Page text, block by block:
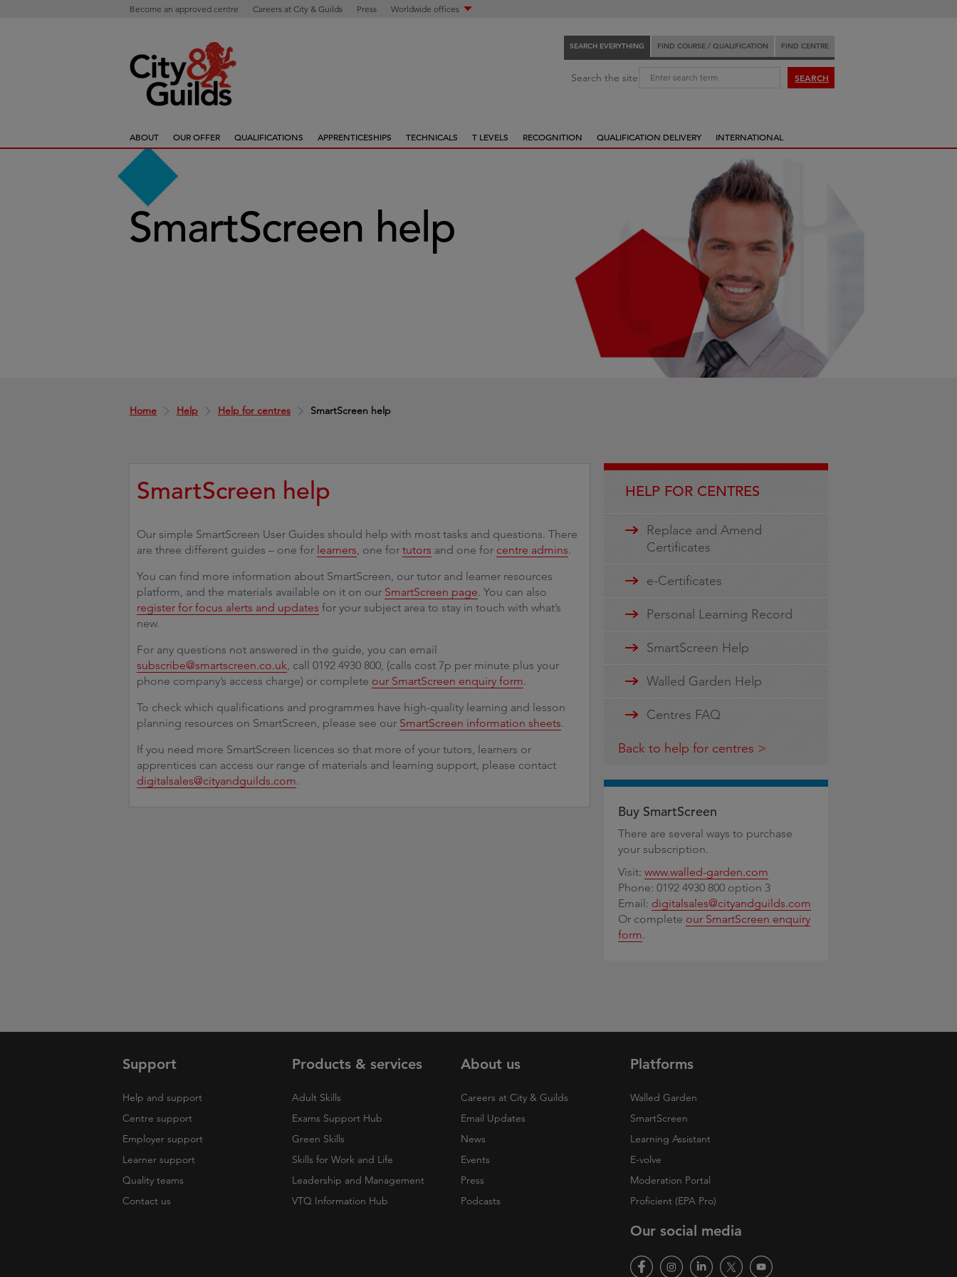
Become an approved centre Careers at City & Guilds Press Worldwide offices
SEARCH EVERYTHING FIND COURSE / QUALIFICATION FIND CENTRE
c
Search the site: SEARCH
ABOUT OUR OFFER QUALIFICATIONS APPRENTICESHIPS TECHNICALS T LEVELS RECOGNITION QUALIFICATION DELIVERY INTERNATIONAL
Home Help Help for centres SmartScreen help
SmartScreen help
SmartScreen help
Our simple SmartScreen User Guides should help with most tasks and questions. There
are three different guides – one for learners, one fortutors and one for centre admins.
You can find more information about SmartScreen, our tutor and learner resources
platform, and the materials available on it on our SmartScreen page. You can also
register for focus alerts and updates for your subject area to stay in touch with what’s
new.
For any questions not answered in the guide, you can email
subscribe@smartscreen.co.uk, call 0192 4930 800, (calls cost 7p per minute plus your
phone company’s access charge) or complete our SmartScreen enquiry form.
To check which qualifications and programmes have high-quality learning and lesson
planning resources on SmartScreen, please see our SmartScreen information sheets.
If you need more SmartScreen licences so that more of your tutors, learners or
apprentices can access our range of materials and learning support, please contact
digitalsales@cityandguilds.com.
HELP FOR CENTRES
Replace and Amend
Certificates
e-Certificates
Personal Learning Record
SmartScreen Help
Walled Garden Help
Centres FAQ
Back to help for centres
Buy SmartScreen
There are several ways to purchase
your subscription.
Visit:www.walled-garden.com
Phone: 0192 4930 800 option 3
Email: digitalsales@cityandguilds.com
Or complete our SmartScreen enquiry
form.
Support
Help and support
Centre support
Employer support
Learner support
Quality teams
Contact us
Products & services
Adult Skills
Exams Support Hub
Green Skills
Skills for Work and Life
Leadership and Management
VTQ Information Hub
About us
Careers at City & Guilds
Email Updates
News
Events
Press
Podcasts
Platforms
Walled Garden
SmartScreen
Learning Assistant
E-volve
Moderation Portal
Proficient (EPA Pro)
Our social media